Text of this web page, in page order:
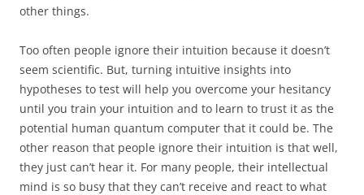
other things.
Too often people ignore their intuition because it doesn’t
seem scientific. But, turning intuitive insights into
hypotheses to test will help you overcome your hesitancy
until you train your intuition and to learn to trust it as the
potential human quantum computer that it could be. The
other reason that people ignore their intuition is that well,
they just can’t hear it. For many people, their intellectual
mind is so busy that they can’t receive and react to what